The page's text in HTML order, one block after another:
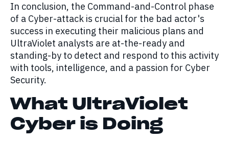
In conclusion, the Command-and-Control phase
of a Cyber-attack is crucial for the bad actor's
success in executing their malicious plans and
UltraViolet analysts are at-the-ready and
standing-by to detect and respond to this activity
with tools, intelligence, and a passion for Cyber
Security.
What UltraViolet
Cyber is Doing